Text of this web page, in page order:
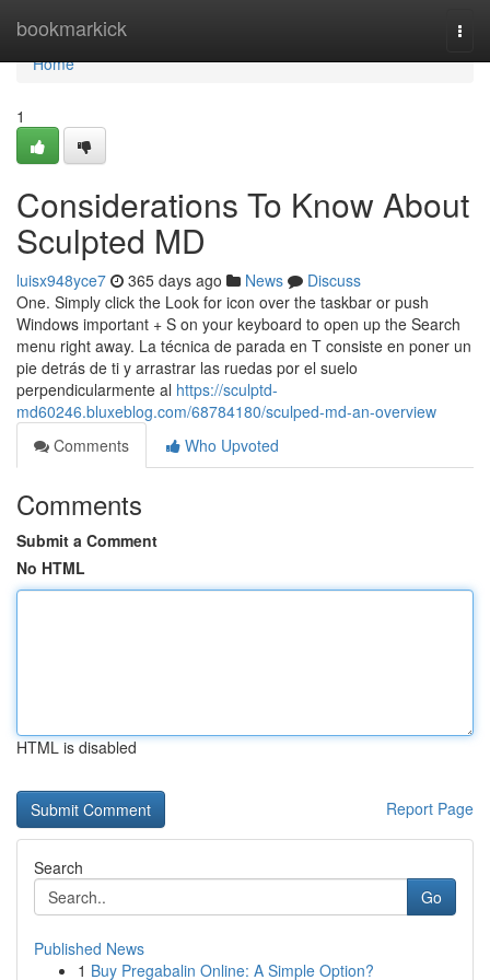
bookmarkick
Home
Home
1
Considerations To Know About
Sculpted MD
luisx948yce7 365 days ago News
Discuss
One. Simply click the Look for icon over the taskbar or push
Windows important + S on your keyboard to open up the Search
menu right away. La técnica de parada en T consiste en poner un
pie detrás de ti y arrastrar las ruedas por el suelo
perpendicularmente al https://sculptd-
md60246.bluxeblog.com/68784180/sculped-md-an-overview
Comments
Who Upvoted
Comments
Submit a Comment
No HTML
HTML is disabled
Report Page
Search
Go
Published News
1 Buy Pregabalin Online: A Simple Option?